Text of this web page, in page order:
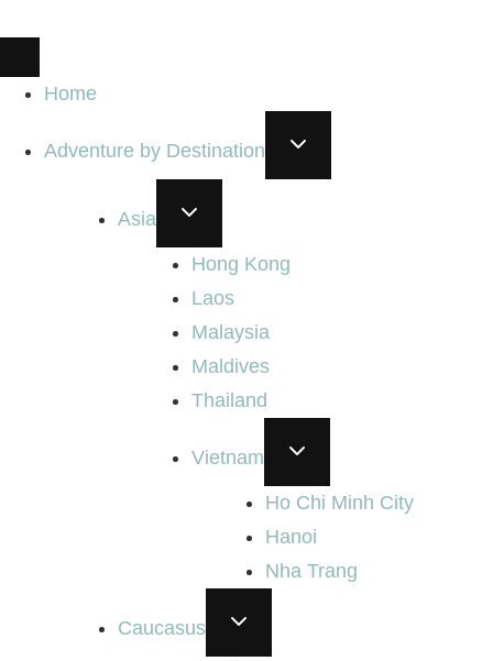
Home
Adventure by Destination
TOGGLE
CHILD
Asia
TOGGLE
CHILD
Hong Kong
Laos
Malaysia
Maldives
Thailand
Vietnam
TOGGLE
CHILD
Ho Chi Minh City
Hanoi
Nha Trang
Caucasus
TOGGLE
CHILD